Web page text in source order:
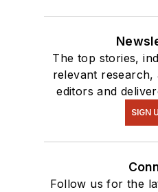
The top stories,
relevant research,
editors and
SIGN
Follow us for the